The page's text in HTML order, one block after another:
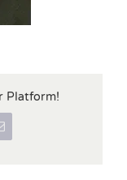
Platform!
Email